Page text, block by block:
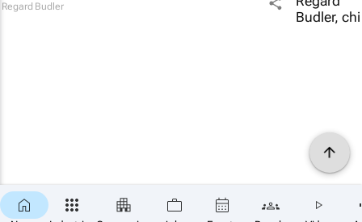
Regard Budler